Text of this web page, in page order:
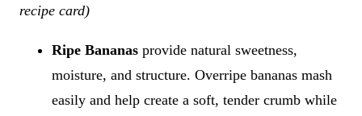
recipe card)
Ripe Bananas provide natural sweetness,
moisture, and structure. Overripe bananas mash
easily and help create a soft, tender crumb while